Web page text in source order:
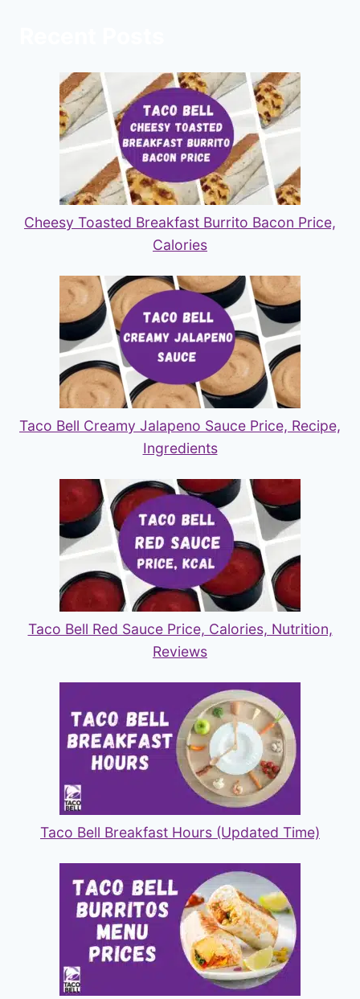
Cheesy Toasted Breakfast Burrito Bacon Price,
Calories
Taco Bell Creamy Jalapeno Sauce Price, Recipe,
Ingredients
Taco Bell Red Sauce Price, Calories, Nutrition,
Reviews
Taco Bell Breakfast Hours (Updated Time)